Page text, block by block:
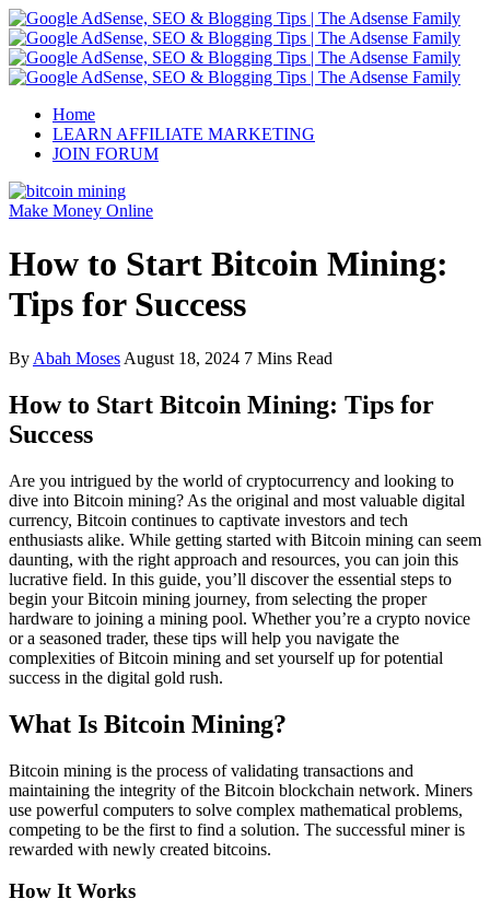
Home
LEARN AFFILIATE MARKETING
JOIN FORUM
Make Money Online
How to Start Bitcoin Mining:
Tips for Success
By Abah Moses August 18, 2024 7 Mins Read
How to Start Bitcoin Mining: Tips for
Success
Are you intrigued by the world of cryptocurrency and looking to
dive into Bitcoin mining? As the original and most valuable digital
currency, Bitcoin continues to captivate investors and tech
enthusiasts alike. While getting started with Bitcoin mining can seem
daunting, with the right approach and resources, you can join this
lucrative field. In this guide, you’ll discover the essential steps to
begin your Bitcoin mining journey, from selecting the proper
hardware to joining a mining pool. Whether you’re a crypto novice
or a seasoned trader, these tips will help you navigate the
complexities of Bitcoin mining and set yourself up for potential
success in the digital gold rush.
What Is Bitcoin Mining?
Bitcoin mining is the process of validating transactions and
maintaining the integrity of the Bitcoin blockchain network. Miners
use powerful computers to solve complex mathematical problems,
competing to be the first to find a solution. The successful miner is
rewarded with newly created bitcoins.
How It Works